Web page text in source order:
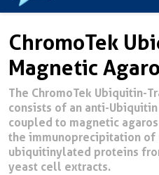
ChromoTek
Magnetic
The ChromoTek Ubiquitin-
consists of an anti-
coupled to magnetic
the immunoprecipitation of
ubiquitinylated proteins
yeast cell extracts.